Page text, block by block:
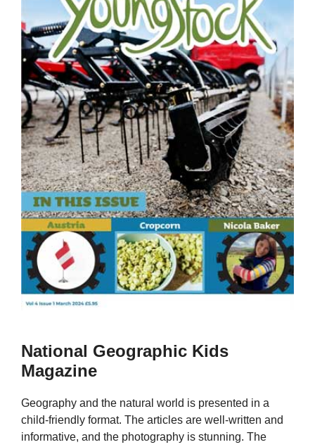
National Geographic Kids
Magazine
Geography and the natural world is presented in a
child-friendly format. The articles are well-written and
informative, and the photography is stunning. The